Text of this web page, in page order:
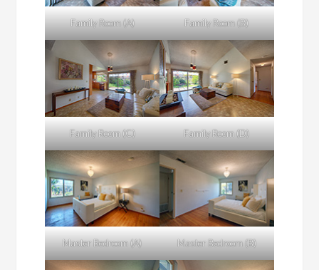
Family Room (A) Family Room (B)
Family Room (C) Family Room (D)
Master Bedroom (A) Master Bedroom (B)